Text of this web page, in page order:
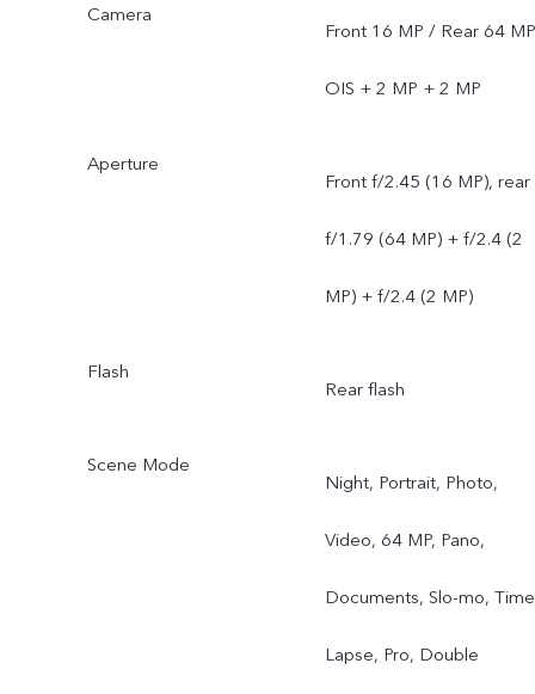
Camera
Front 16 MP / Rear 64 MP
OIS + 2 MP + 2 MP
Aperture
Front f/2.45 (16 MP), rear
f/1.79 (64 MP) + f/2.4 (2
MP) + f/2.4 (2 MP)
Flash
Rear flash
Scene Mode
Night, Portrait, Photo,
Video, 64 MP, Pano,
Documents, Slo-mo,
Lapse, Pro, Double